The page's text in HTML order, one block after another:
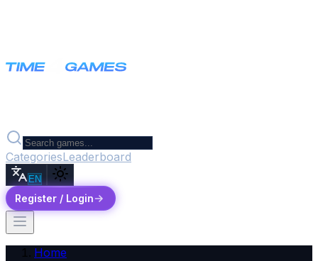
CategoriesLeaderboard
EN
Register / Login
Home